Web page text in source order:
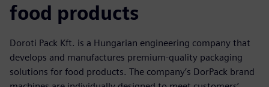
food products
Doroti Pack Kft. is a Hungarian engineering company that
develops and manufactures premium-quality packaging
solutions for food products. The company’s DorPack brand